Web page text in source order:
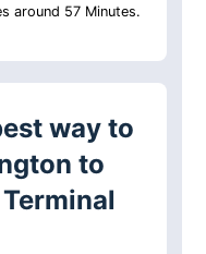
around 57 Minutes.
way to
to